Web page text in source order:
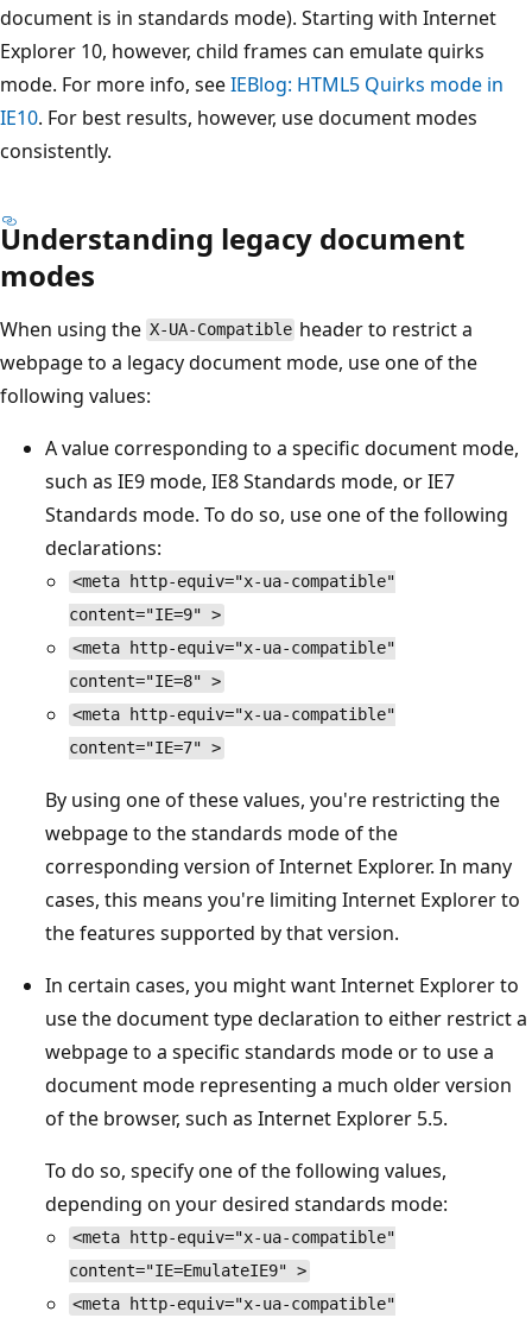
document is in standards mode). Starting with Internet
Explorer 10, however, child frames can emulate quirks
mode. For more info, seeIEBlog: HTML5 Quirks mode in
IE10. For best results, however, use document modes
consistently.
Understanding legacy document
modes
When using the X-UA-Compatible header to restrict a
webpage to a legacy document mode, use one of the
following values:
A value corresponding to a specific document mode,
such as IE9 mode, IE8 Standards mode, or IE7
Standards mode. To do so, use one of the following
declarations:
<meta http-equiv="x-ua-compatible"
content="IE=9" >
<meta http-equiv="x-ua-compatible"
content="IE=8" >
<meta http-equiv="x-ua-compatible"
content="IE=7" >
By using one of these values, you're restricting the
webpage to the standards mode of the
corresponding version of Internet Explorer. In many
cases, this means you're limiting Internet Explorer to
the features supported by that version.
In certain cases, you might want Internet Explorer to
use the document type declaration to either restrict a
webpage to a specific standards mode or to use a
document mode representing a much older version
of the browser, such as Internet Explorer 5.5.
To do so, specify one of the following values,
depending on your desired standards mode:
<meta http-equiv="x-ua-compatible"
content="IE=EmulateIE9" >
<meta http-equiv="x-ua-compatible"